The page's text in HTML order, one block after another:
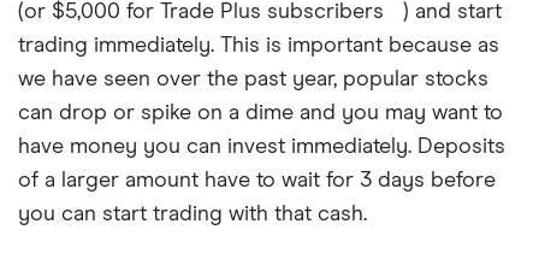
(or $5,000 for Trade Plus subscribers
A
Wealthsimple
Trade
Plus
subscription
costs
$10
a
month
) and start
trading immediately. This is important because as
we have seen over the past year, popular stocks
can drop or spike on a dime and you may want to
have money you can invest immediately. Deposits
of a larger amount have to wait for 3 days before
you can start trading with that cash.